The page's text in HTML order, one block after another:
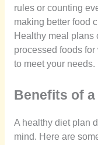
rules or counting
making better food
Healthy meal plans
processed foods
to meet your needs.
Benefits of a
A healthy diet plan
mind. Here are